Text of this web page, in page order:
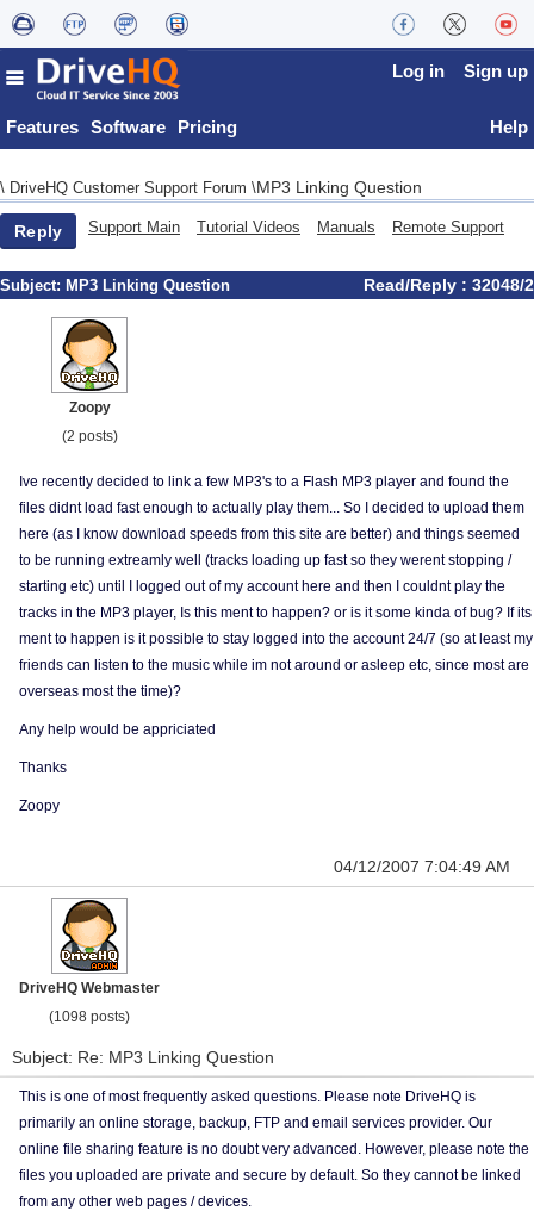
Features Software Pricing
Log in Sign up
Help
\ DriveHQ Customer Support Forum \MP3 Linking Question
Reply Support Main Tutorial Videos Manuals Remote Support
Subject: MP3 Linking Question Read/Reply : 32048/2
Zoopy
(2 posts)
Ive recently decided to link a few MP3's to a Flash MP3 player and found the
files didnt load fast enough to actually play them... So I decided to upload them
here (as I know download speeds from this site are better) and things seemed
to be running extreamly well (tracks loading up fast so they werent stopping /
starting etc) until I logged out of my account here and then I couldnt play the
tracks in the MP3 player, Is this ment to happen? or is it some kinda of bug? If its
ment to happen is it possible to stay logged into the account 24/7 (so at least my
friends can listen to the music while im not around or asleep etc, since most are
overseas most the time)?
Any help would be appriciated
Thanks
Zoopy
04/12/2007 7:04:49 AM
DriveHQ Webmaster
(1098 posts)
Subject: Re: MP3 Linking Question
This is one of most frequently asked questions. Please note DriveHQ is
primarily an online storage, backup, FTP and email services provider. Our
online file sharing feature is no doubt very advanced. However, please note the
files you uploaded are private and secure by default. So they cannot be linked
from any other web pages / devices.